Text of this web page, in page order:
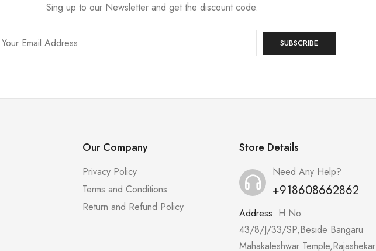
Sing up to our Newsletter and get the discount code.
Our Company
Privacy Policy
Terms and Conditions
Return and Refund Policy
Store Details
Need Any Help?
+918608662862
Address: H.No.:
43/8/J/33/SP,Beside Bangaru
Mahakaleshwar Temple,Rajashekar